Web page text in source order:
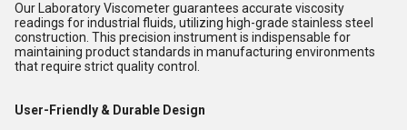
Our Laboratory Viscometer guarantees accurate viscosity
readings for industrial fluids, utilizing high-grade stainless steel
construction. This precision instrument is indispensable for
maintaining product standards in manufacturing environments
that require strict quality control.
User-Friendly & Durable Design